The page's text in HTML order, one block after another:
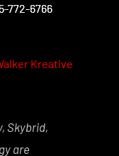
772-6766
772-6766
772-6766
Kreative
Skybrid,
are